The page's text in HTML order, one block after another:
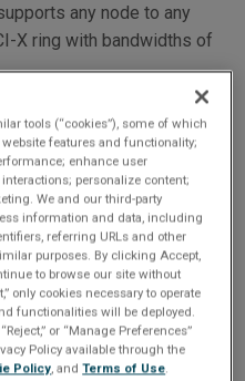
any node to any
X ring with bandwidths of
through the StarFabric
control and data planes via
for Abaco Systems’
Integrated Software
provides a quick start for
evaluation with a suite
tools (“cookies”), some of which
features and functionality;
enhance user
personalize content;
We and our third-party
information and data, including
referring URLs and other
purposes. By clicking Accept,
to browse our site without
only cookies necessary to operate
functionalities will be deployed.
or “Manage Preferences”
Policy available through the
Policy, andTerms of Use.